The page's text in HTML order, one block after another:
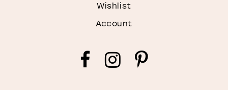
Wishlist
Account